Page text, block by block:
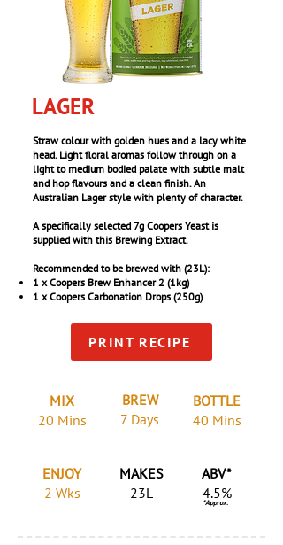
LAGER
Straw colour with golden hues and a lacy white
head. Light floral aromas follow through on a
light to medium bodied palate with subtle malt
and hop flavours and a clean finish. An
Australian Lager style with plenty of character.
A specifically selected 7g Coopers Yeast is
supplied with this Brewing Extract.
Recommended to be brewed with (23L):
1 x Coopers Brew Enhancer 2 (1kg)
1 x Coopers Carbonation Drops (250g)
PRINT RECIPE
MIX
20 Mins
ENJOY
2 Wks
BREW
7 Days
MAKES
23L
BOTTLE
40 Mins
*Approx.
ABV*
4.5%